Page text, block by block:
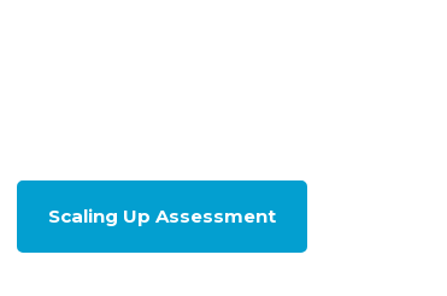
Scaling Up Assessment